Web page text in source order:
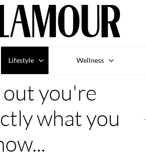
Lifestyle Wellness
out you're
what you